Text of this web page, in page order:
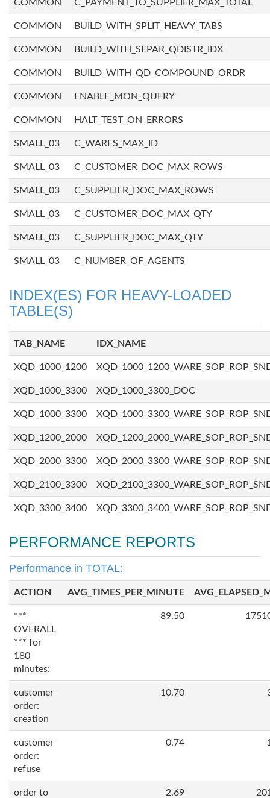
COMMON C_PAYMENT_TO_SUPPLIER_MAX_TOTAL
COMMON BUILD_WITH_SPLIT_HEAVY_TABS
COMMON BUILD_WITH_SEPAR_QDISTR_IDX
COMMON BUILD_WITH_QD_COMPOUND_ORDR
COMMON ENABLE_MON_QUERY
COMMON HALT_TEST_ON_ERRORS
SMALL_03 C_WARES_MAX_ID
SMALL_03 C_CUSTOMER_DOC_MAX_ROWS
SMALL_03 C_SUPPLIER_DOC_MAX_ROWS
SMALL_03 C_CUSTOMER_DOC_MAX_QTY
SMALL_03 C_SUPPLIER_DOC_MAX_QTY
SMALL_03 C_NUMBER_OF_AGENTS
INDEX(ES) FOR HEAVY-LOADED
TABLE(S)
TAB_NAME IDX_NAME
XQD_1000_1200
XQD_1000_3300 XQD_1000_3300_DOC
XQD_1000_3300
XQD_1200_2000
XQD_2000_3300
XQD_2100_3300
XQD_3300_3400
PERFORMANCE REPORTS
Performance in TOTAL:
ACTION AVG_TIMES_PER_MINUTE
***
OVERALL
*** for
180
minutes:
89.50
customer
order:
creation
10.70
customer
order:
refuse
0.74
order to
2.69